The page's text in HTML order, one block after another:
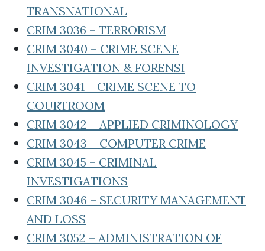
TRANSNATIONAL
CRIM 3036 – TERRORISM
CRIM 3040 – CRIME SCENE
INVESTIGATION & FORENSI
CRIM 3041 – CRIME SCENE TO
COURTROOM
CRIM 3042 – APPLIED CRIMINOLOGY
CRIM 3043 – COMPUTER CRIME
CRIM 3045 – CRIMINAL
INVESTIGATIONS
CRIM 3046 – SECURITY MANAGEMENT
AND LOSS
CRIM 3052 – ADMINISTRATION OF